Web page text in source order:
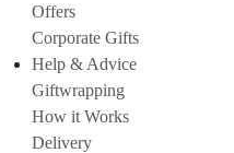
Offers
Corporate Gifts
Help & Advice
Giftwrapping
How it Works
Delivery